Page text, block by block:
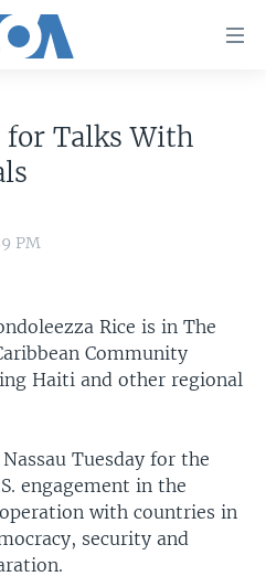
for Talks With
PM
Rice is in The
Community
Haiti and other regional
Tuesday for the
engagement in the
with countries in
security and